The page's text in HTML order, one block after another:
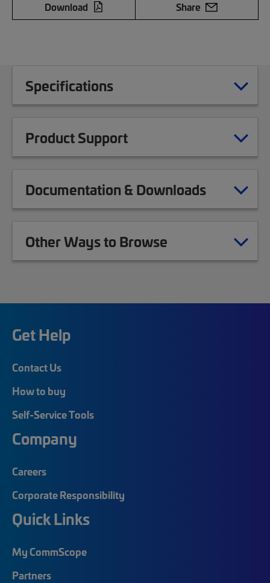
Download
Share
Specifications
Product Support
Documentation & Downloads
Other Ways to Browse
Get Help
Contact Us
How to buy
Self-Service Tools
Company
Careers
Corporate Responsibility
Quick Links
My CommScope
Partners